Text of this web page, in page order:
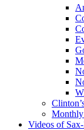
Videos of